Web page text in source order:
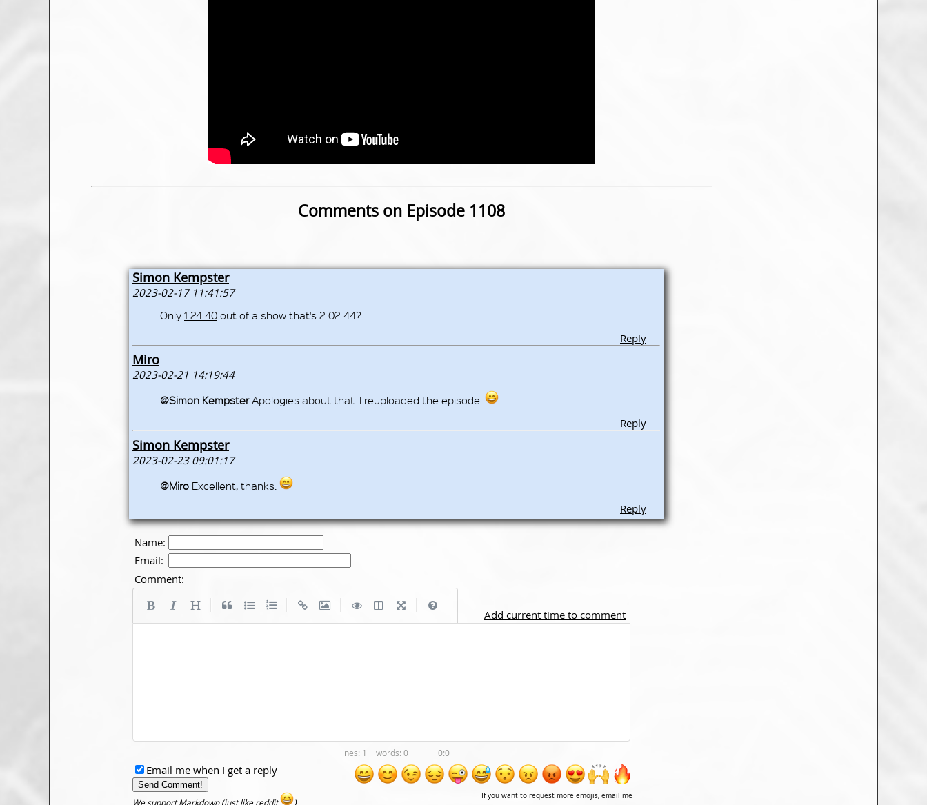
Comments on Episode 1108
Simon Kempster
2023-02-17 11:41:57
Only 1:24:40 out of a show that's 2:02:44?
Reply
Miro
2023-02-21 14:19:44
@Simon KempsterApologies about that. I reuploaded the episode.
Reply
Simon Kempster
2023-02-23 09:01:17
@Miro Excellent, thanks.
Reply
Name:
Email:
Comment:
Add current time to comment
1 0 0:0
If you want to request more emojis, email me
Email me when I get a reply
We support Markdown (just like reddit )